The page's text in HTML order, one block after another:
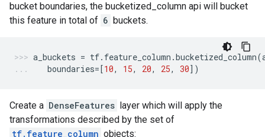
bucket boundaries, the bucketized_column api will bucket
this feature in total of 6 buckets.
a_buckets = tf. feature_column .bucketized_column(
boundaries=[10, 15, 20, 25, 30])
Create a DenseFeatures layer which will apply the
transformations described by the set of
tf.feature_column objects: